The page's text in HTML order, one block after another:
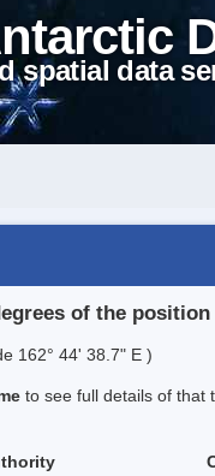
spatial data
of the position
162° 44' 38.7" E )
to see full details of that